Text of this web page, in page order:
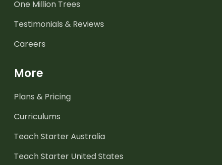
One Million Trees
Testimonials & Reviews
Careers
More
Plans & Pricing
Curriculums
Teach Starter Australia
Teach Starter United States